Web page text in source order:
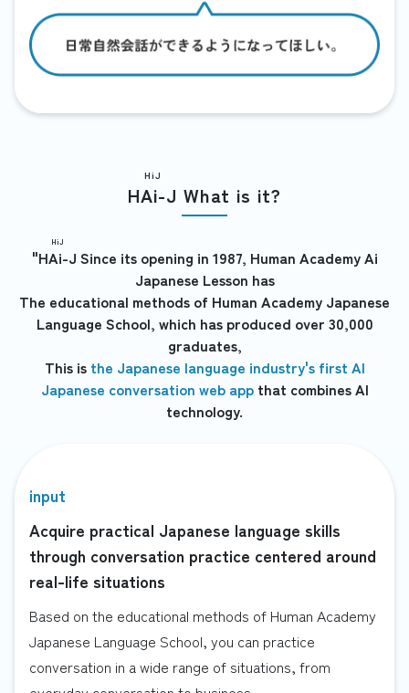
HAi-J
HiJ
What is it?
"HAi-J
HiJ
Since its opening in 1987, Human Academy Ai
Japanese Lesson has
The educational methods of Human Academy Japanese
Language School, which has produced over 30,000
graduates,
This is the Japanese language industry's first AI
Japanese conversation web appthat combines AI
technology.
input
Acquire practical Japanese language skills
through conversation practice centered around
real-life situations
Based on the educational methods of Human Academy
Japanese Language School, you can practice
conversation in a wide range of situations, from